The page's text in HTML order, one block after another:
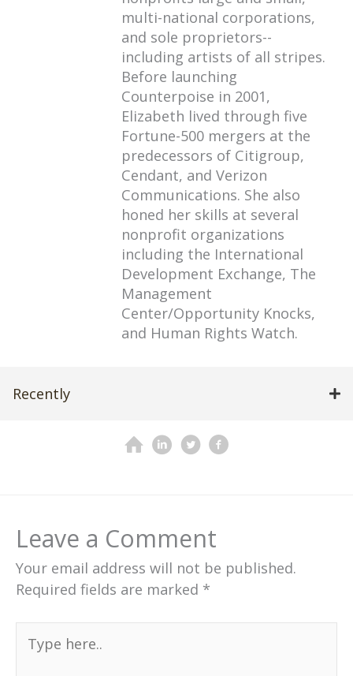
multi-national corporations,
and sole proprietors--
including artists of all stripes.
Before launching
Counterpoise in 2001,
Elizabeth lived through five
Fortune-500 mergers at the
predecessors of Citigroup,
Cendant, and Verizon
Communications. She also
honed her skills at several
nonprofit organizations
including the International
Development Exchange, The
Management
Center/Opportunity Knocks,
and Human Rights Watch.
Recently
Leave a Comment
Your email address will not be published.
Required fields are marked *
here..